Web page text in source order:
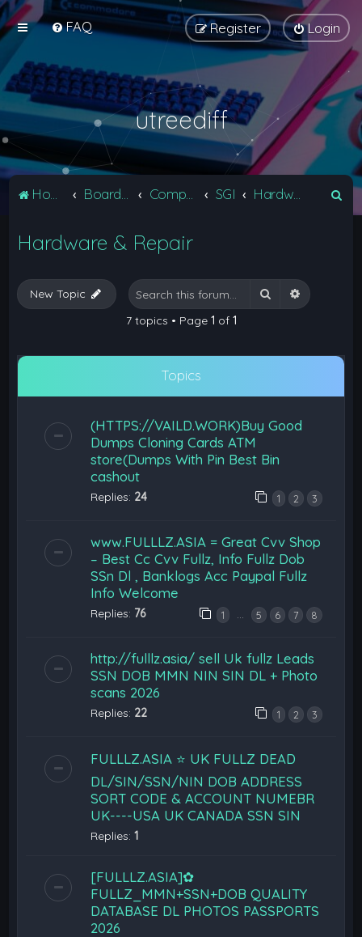
FAQ Login
Register
utreediff
Home SGI
Hardware & Repair
New Topic Search Advanced
7 topics • Page 1 of 1
Topics
(HTTPS://VAILD.WORK)Buy Good
Dumps Cloning Cards ATM
store(Dumps With Pin Best Bin
cashout
Replies: 24 1 2 3
www.FULLLZ.ASIA = Great Cvv Shop
– Best Cc Cvv Fullz, Info Fullz Dob
SSn Dl , Banklogs Acc Paypal Fullz
Info Welcome
Replies: 76 1 … 5 6 7 8
http://fulllz.asia/ sell Uk fullz Leads
SSN DOB MMN NIN SIN DL + Photo
scans 2026
Replies: 22 1 2 3
FULLLZ.ASIA ⭐️ UK FULLZ DEAD
DL/SIN/SSN/NIN DOB ADDRESS
SORT CODE & ACCOUNT NUMEBR
UK----USA UK CANADA SSN SIN
Replies:1
[FULLLZ.ASIA]✿
FULLZ_MMN+SSN+DOB QUALITY
DATABASE DL PHOTOS PASSPORTS
2026